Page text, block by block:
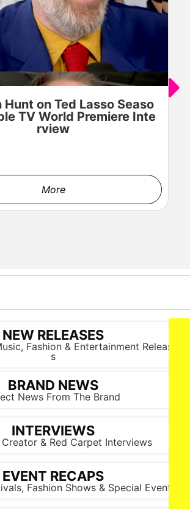
stars in HOLLAND Courtesy of Prime
CONTENT SERVICES LLC
stars in HOLLAND Courtesy of Prime
CONTENT SERVICES LLC
CONTENT SERVICES LLC
CONTENT SERVICES LLC
Hunt on Ted Lasso Seaso
TV World Premiere Inte
rview
More
NEW RELEASES
Fashion & Entertainment Release
s
BRAND NEWS
News From The Brand
INTERVIEWS
& Red Carpet Interviews
EVENT RECAPS
Fashion Shows & Special Events